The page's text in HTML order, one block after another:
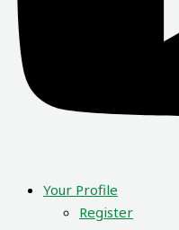
Your Profile
Register